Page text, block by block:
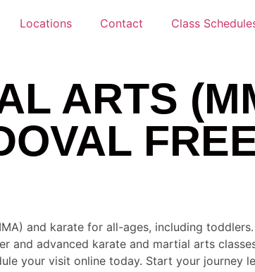
Locations Contact Class
ARTS
and karate for all-ages, including
and advanced karate and martial arts
your visit online today. Start your journey